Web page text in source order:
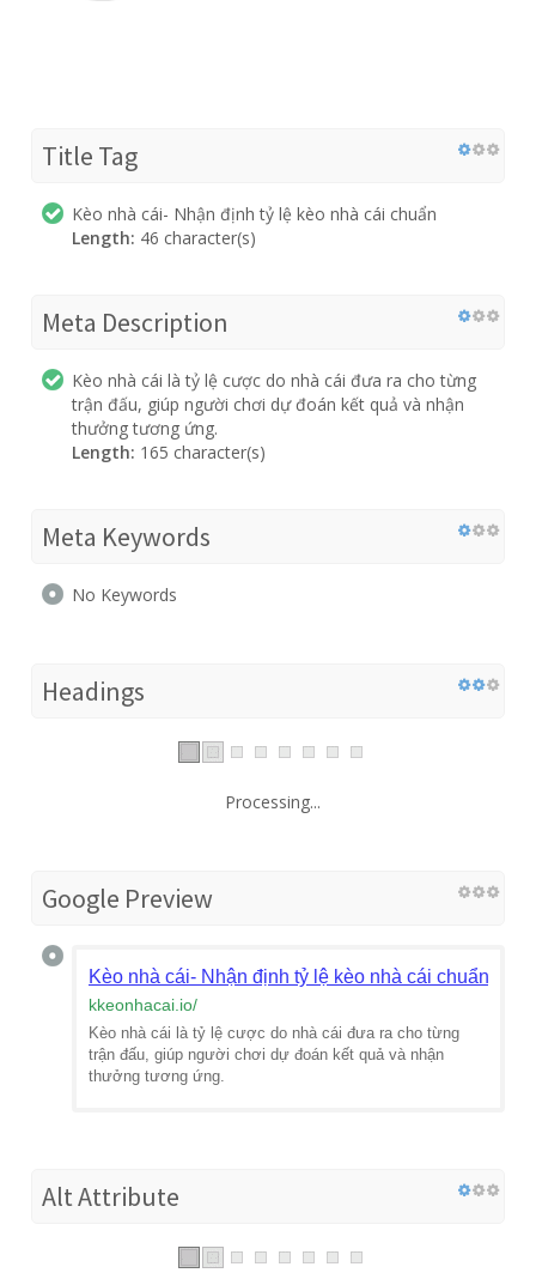
Title Tag
Kèo nhà cái- Nhận định tỷ lệ kèo nhà cái chuẩn
Length: 46 character(s)
Meta Description
Kèo nhà cái là tỷ lệ cược do nhà cái đưa ra cho từng
trận đấu, giúp người chơi dự đoán kết quả và nhận
thưởng tương ứng.
Length: 165 character(s)
Meta Keywords
No Keywords
Headings
Processing...
Google Preview
Kèo nhà cái- Nhận định tỷ lệ kèo nhà cái chuẩn
kkeonhacai.io/
Kèo nhà cái là tỷ lệ cược do nhà cái đưa ra cho từng
trận đấu, giúp người chơi dự đoán kết quả và nhận
thưởng tương ứng.
Alt Attribute